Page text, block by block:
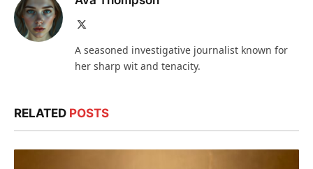
A seasoned investigative journalist known for
her sharp wit and tenacity.
RELATED POSTS